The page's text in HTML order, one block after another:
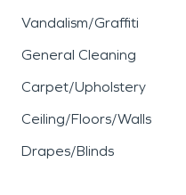
Vandalism/Graffiti
General Cleaning
Carpet/Upholstery
Ceiling/Floors/Walls
Drapes/Blinds